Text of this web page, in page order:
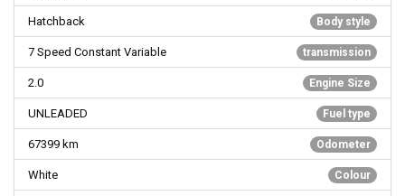
Body style
Hatchback
transmission
7 Speed Constant Variable
Engine Size
2.0
Fuel type
UNLEADED
Odometer
67399 km
Colour
White